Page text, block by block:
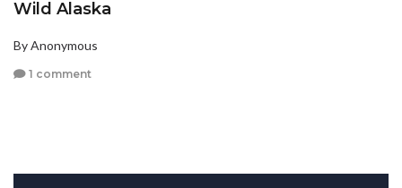
Wild Alaska
By Anonymous
1 comment